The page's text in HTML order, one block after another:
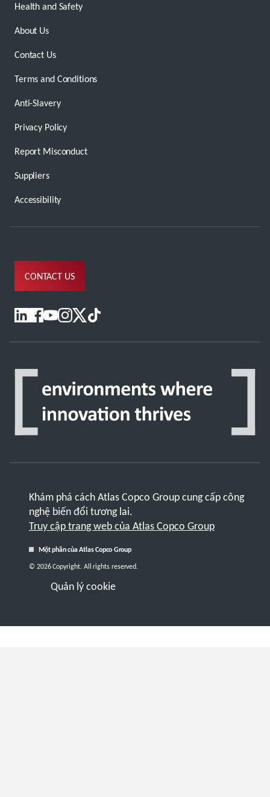
Health and Safety
About Us
Contact Us
Terms and Conditions
Anti-Slavery
Privacy Policy
Report Misconduct
Suppliers
Accessibility
CONTACT US
Khám phá cách Atlas Copco Group cung cấp công
nghệ biến đổi tương lai.
Truy cập trang web của Atlas Copco Group
Một phần của Atlas Copco Group
Quản lý cookie
© 2026 Copyright. All rights reserved.